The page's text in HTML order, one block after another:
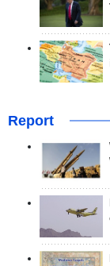
Report